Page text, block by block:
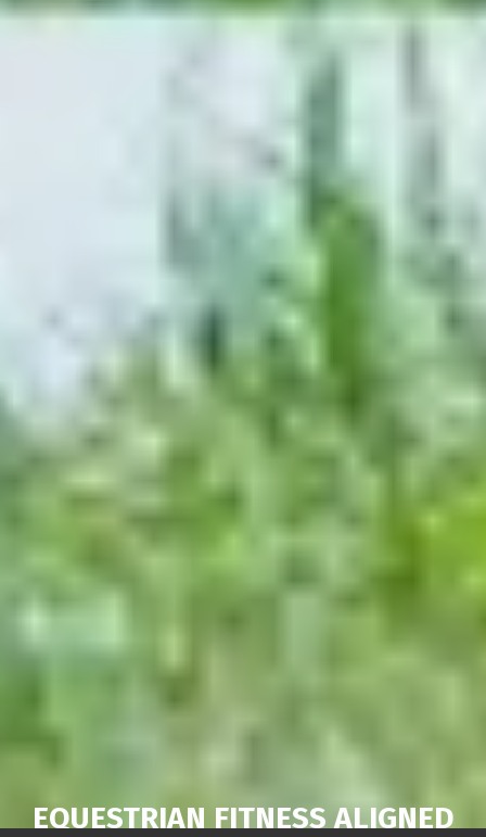
EQUESTRIAN FITNESS ALIGNED